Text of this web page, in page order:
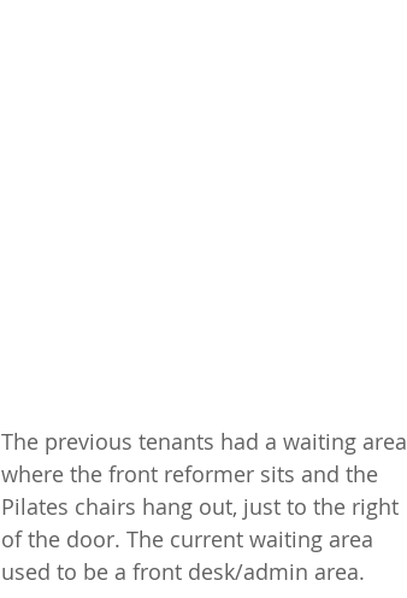
The previous tenants had a waiting area
where the front reformer sits and the
Pilates chairs hang out, just to the right
of the door. The current waiting area
used to be a front desk/admin area.